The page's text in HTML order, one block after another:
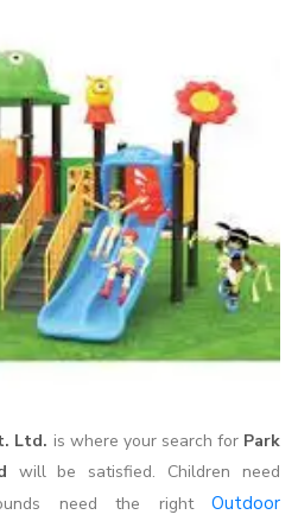
Ltd. is where your search for Park
will be satisfied. Children need
need the right Outdoor